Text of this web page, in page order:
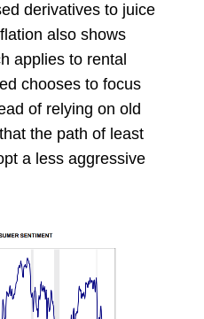
derivatives to juice
also shows
applies to rental
chooses to focus
of relying on old
the path of least
a less aggressive